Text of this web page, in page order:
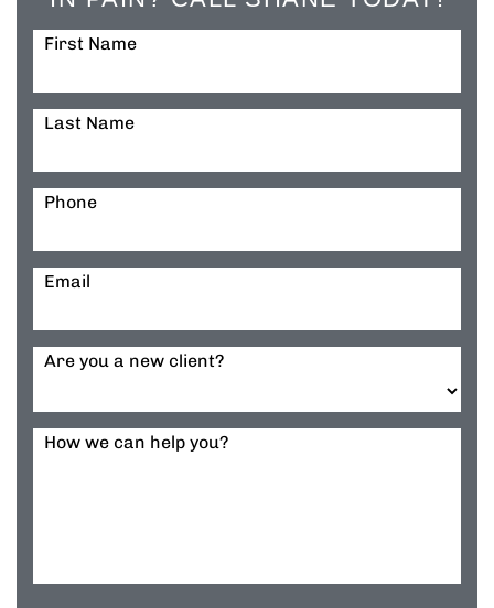
First Name
Last Name
Phone
Email
Are you a new client?
How we can help you?